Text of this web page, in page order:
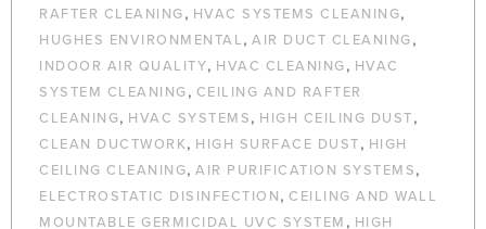
RAFTER CLEANING, HVAC SYSTEMS CLEANING,
HUGHES ENVIRONMENTAL, AIR DUCT CLEANING,
INDOOR AIR QUALITY, HVAC CLEANING, HVAC
SYSTEM CLEANING, CEILING AND RAFTER
CLEANING, HVAC SYSTEMS, HIGH CEILING DUST,
CLEAN DUCTWORK, HIGH SURFACE DUST, HIGH
CEILING CLEANING, AIR PURIFICATION SYSTEMS,
ELECTROSTATIC DISINFECTION, CEILING AND WALL
MOUNTABLE GERMICIDAL UVC SYSTEM , HIGH